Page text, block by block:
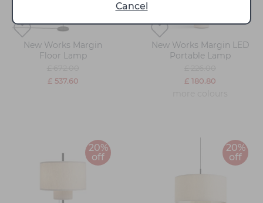
Cancel
New Works Margin
Floor Lamp
£ 537.60
New Works Margin LED
Portable Lamp
£ 180.80
20%
off
20%
off